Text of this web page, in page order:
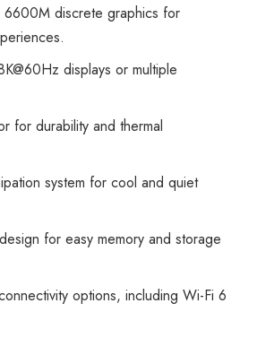
6600M discrete graphics for
displays or multiple
for durability and thermal
system for cool and quiet
for easy memory and storage
options, including Wi-Fi 6